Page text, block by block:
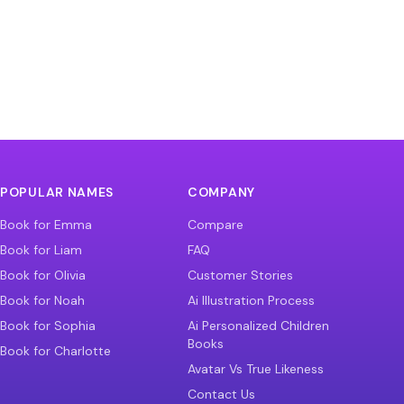
POPULAR NAMES
Book for Emma
Book for Liam
Book for Olivia
Book for Noah
Book for Sophia
Book for Charlotte
COMPANY
Compare
FAQ
Customer Stories
Ai Illustration Process
Ai Personalized Children
Books
Avatar Vs True Likeness
Contact Us